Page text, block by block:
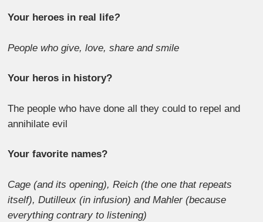
Your heroes in real life?
People who give, love, share and smile
Your heros in history?
The people who have done all they could to repel and
annihilate evil
Your favorite names?
Cage (and its opening), Reich (the one that repeats
itself), Dutilleux (in infusion) and Mahler (because
everything contrary to listening)